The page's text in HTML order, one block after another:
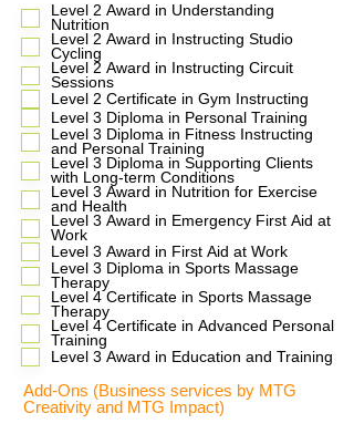
u
r
d
Level 2 Award in Understanding
Nutrition
Level 2 Award in Instructing Studio
Cycling
Level 2 Award in Instructing Circuit
Sessions
Level 2 Certificate in Gym Instructing
Level 3 Diploma in Personal Training
Level 3 Diploma in Fitness Instructing
and Personal Training
Level 3 Diploma in Supporting Clients
with Long-term Conditions
Level 3 Award in Nutrition for Exercise
and Health
Level 3 Award in Emergency First Aid at
Work
Level 3 Award in First Aid at Work
​Level 3 Diploma in Sports Massage
Therapy
Level 4 Certificate in Sports Massage
Therapy
Level 4 Certificate in Advanced Personal
Training
Level 3 Award in Education and Training
Add-Ons (Business services by MTG
Creativity and MTG Impact)